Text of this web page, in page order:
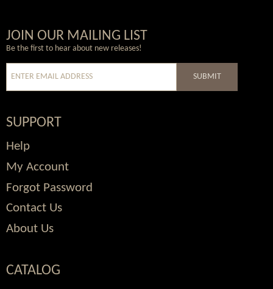
Wordpress
Facebook
Twitter
Youtube
JOIN OUR MAILING LIST
Be the first to hear about new releases!
SUBMIT
SUPPORT
Help
My Account
Forgot Password
Contact Us
About Us
CATALOG